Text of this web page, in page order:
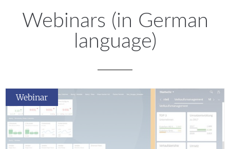
Webinars (in German
language)
Webinar